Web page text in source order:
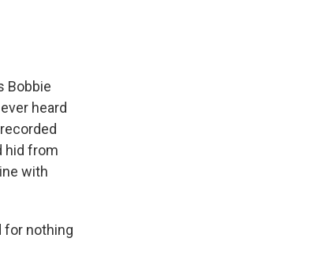
Bobbie
heard
hid from
with
for nothing